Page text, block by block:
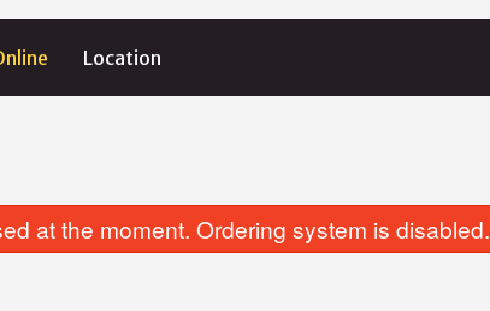
Location
at the moment. Ordering system is disabled.